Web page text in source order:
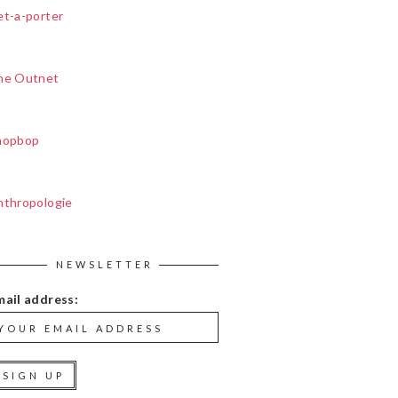
a-porter
Outnet
NEWSLETTER
address: